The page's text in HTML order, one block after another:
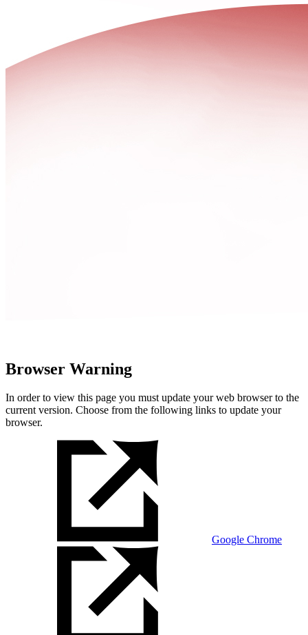
Browser Warning
In order to view this page you must update your web browser to the
current version. Choose from the following links to update your
browser.
Google Chrome